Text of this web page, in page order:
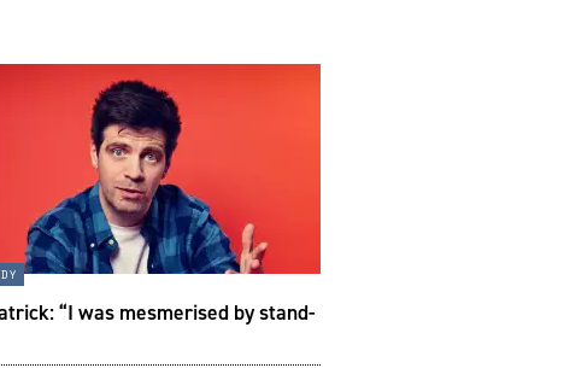
“I was mesmerised by stand-